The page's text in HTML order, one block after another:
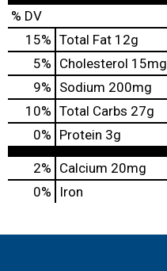
% DV
15% Total Fat 12g
5% Cholesterol 15mg
9% Sodium 200mg
10% Total Carbs 27g
0% Protein 3g
2% Calcium 20mg
0%
Iron